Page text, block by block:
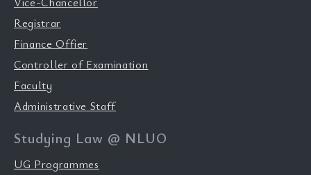
Registrar
Finance Offier
Controller of Examination
Faculty
Administrative Staff
Studying Law @ NLUO
UG Programmes